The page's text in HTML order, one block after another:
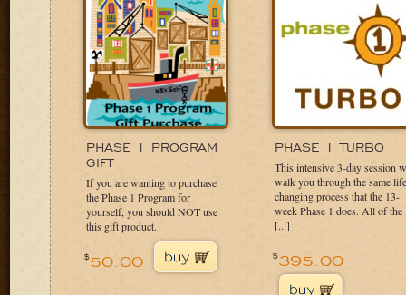
PHASE 1 PROGRAM
GIFT
If you are wanting to purchase
the Phase 1 Program for
yourself, you should NOT use
this gift product.
$50.00
PHASE 1TURBO
This intensive 3-day session
walk you through the same life
changing process that the 13-
week Phase 1 does. All of the
[...]
$395.00